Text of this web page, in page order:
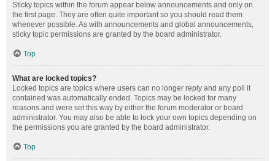
Sticky topics within the forum appear below announcements and only on
the first page. They are often quite important so you should read them
whenever possible. As with announcements and global announcements,
sticky topic permissions are granted by the board administrator.
Top
What are locked topics?
Locked topics are topics where users can no longer reply and any poll it
contained was automatically ended. Topics may be locked for many
reasons and were set this way by either the forum moderator or board
administrator. You may also be able to lock your own topics depending on
the permissions you are granted by the board administrator.
Top